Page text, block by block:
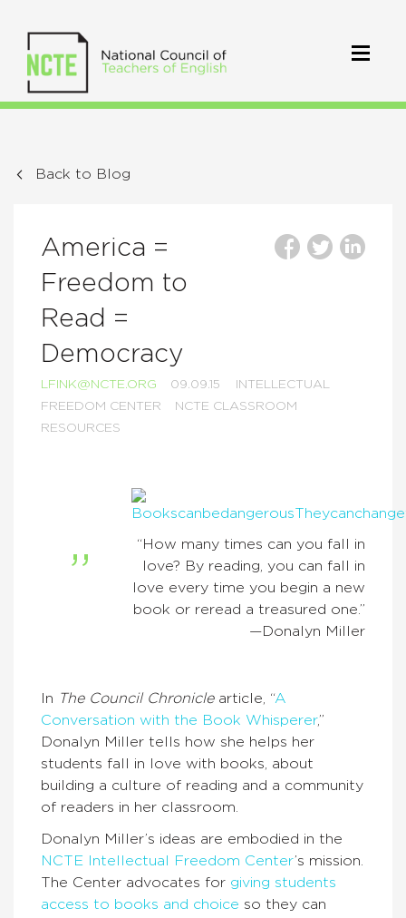
Back to Blog
America =
Freedom to
Read =
Democracy
LFINK@NCTE.ORG 09.09.15
INTELLECTUAL
FREEDOM CENTER
NCTE CLASSROOM
RESOURCES
“How many times can you fall in
love? By reading, you can fall in
love every time you begin a new
book or reread a treasured one.”
—Donalyn Miller
In The Council Chroniclearticle, “A
Conversation with the Book Whisperer,”
Donalyn Miller tells how she helps her
students fall in love with books, about
building a culture of reading and a community
of readers in her classroom.
Donalyn Miller’s ideas are embodied in the
NCTE Intellectual Freedom Center’s mission.
The Center advocates for giving students
access to books and choice so they can